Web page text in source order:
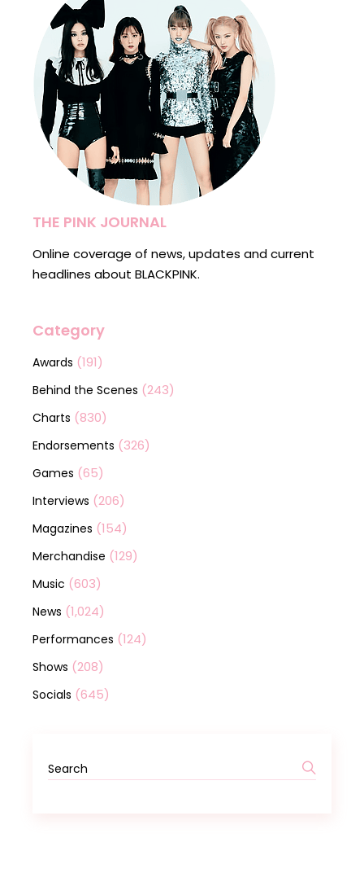
THE PINK JOURNAL
Online coverage of news, updates and current
headlines about BLACKPINK.
Category
Awards (191)
Behind the Scenes (243)
Charts (830)
Endorsements (326)
Games (65)
Interviews (206)
Magazines (154)
Merchandise (129)
Music (603)
News (1,024)
Performances (124)
Shows (208)
Socials (645)
Search
for: